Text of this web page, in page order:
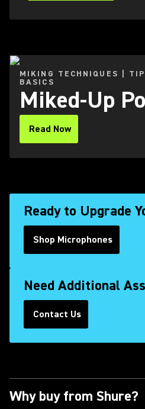
MIKING TECHNIQUES |
BASICS
Miked-Up
Read Now
(Opens in a new tab)
Ready to Upgrade
Shop Microphones
Need Additional
Contact Us
(Opens in a new tab)
Why buy from Shure?